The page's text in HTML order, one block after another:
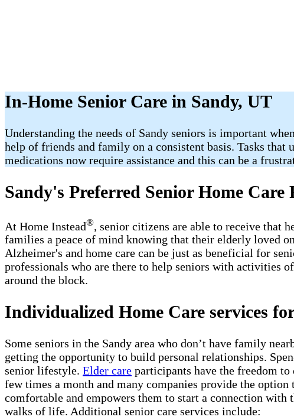
In-Home Senior Care in Sandy, UT
Understanding the needs of Sandy seniors is important
help of friends and family on a consistent basis. Tasks that
medications now require assistance and this can be a
Sandy's Preferred Senior Home Care
At Home Instead® , senior citizens are able to receive that
families a peace of mind knowing that their elderly loved
Alzheimer's and home care can be just as beneficial for
professionals who are there to help seniors with activities
around the block.
Individualized Home Care services
Some seniors in the Sandy area who don’t have family
getting the opportunity to build personal relationships.
senior lifestyle. Elder care participants have the freedom
few times a month and many companies provide the
comfortable and empowers them to start a connection
walks of life. Additional senior care services include: